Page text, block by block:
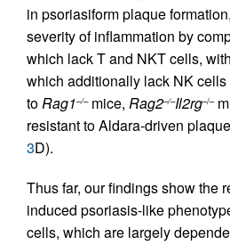
in psoriasiform plaque
severity of inflammation by
which lack T and NKT cells, with
which additionally lack NK cells
toRag1–/–mice, Rag2–/–Il2rg–/–
resistant to Aldara-driven
3D).
Thus far, our findings show the
induced psoriasis-like
cells, which are largely